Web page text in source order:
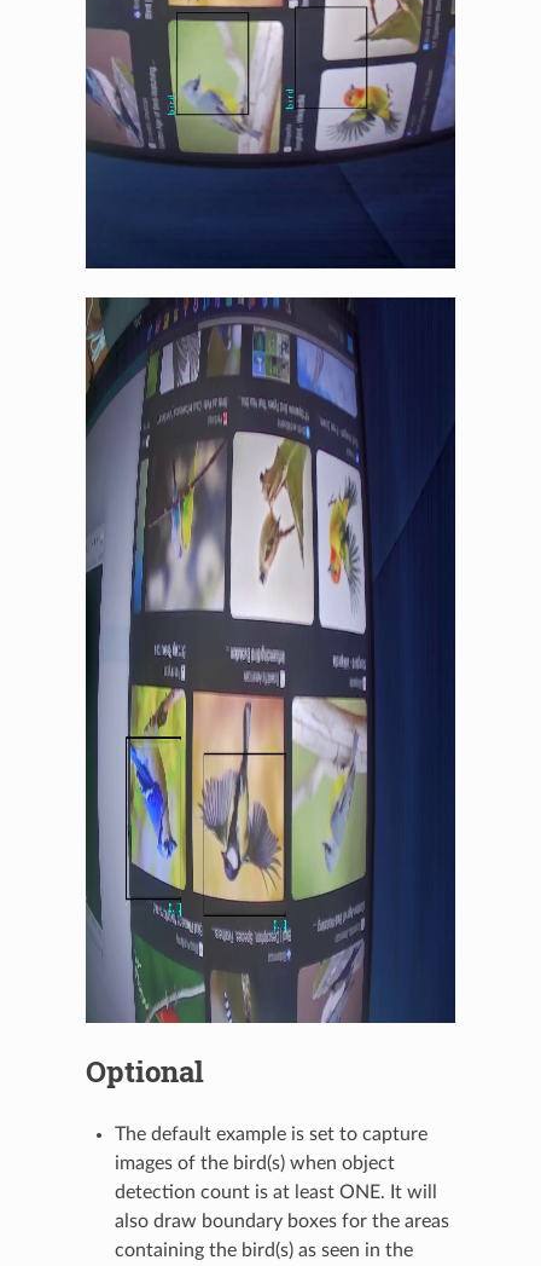
Optional
The default example is set to capture
images of the bird(s) when object
detection count is at least ONE. It will
also draw boundary boxes for the areas
containing the bird(s) as seen in the